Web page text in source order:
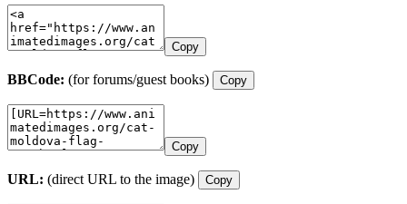
Copy
BBCode: (for forums/guest books) Copy
Copy
URL: (direct URL to the image) Copy